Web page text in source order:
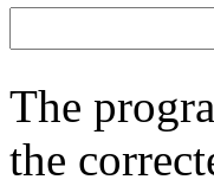
The
the